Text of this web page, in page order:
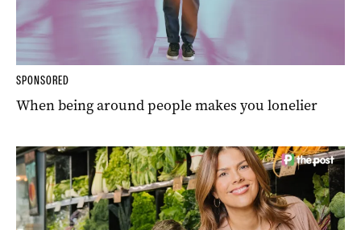
SPONSORED
When being around people makes you lonelier